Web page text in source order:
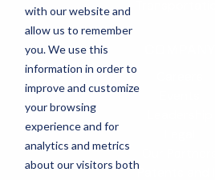
with our website and
allow us to remember
you. We use this
information in order to
improve and customize
your browsing
experience and for
analytics and metrics
about our visitors bothPatents and IP